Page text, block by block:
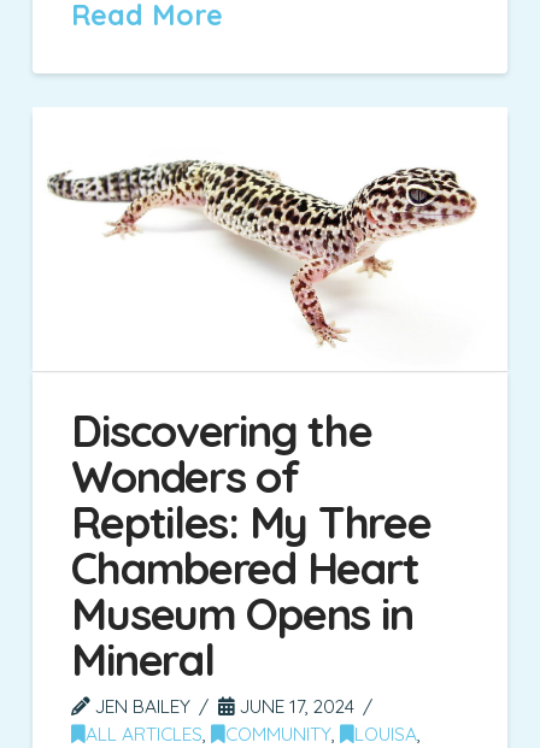
Read More
Discovering the
Wonders of
Reptiles: My Three
Chambered Heart
Museum Opens in
Mineral
JEN BAILEY
JUNE 17, 2024
ALL ARTICLES, COMMUNITY, LOUISA,